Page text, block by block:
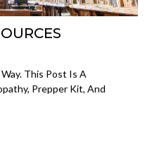
This Post Is A
Prepper Kit, And